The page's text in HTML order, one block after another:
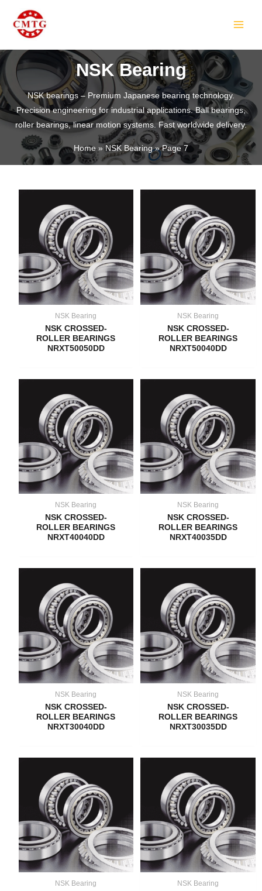
content
NSK Bearing
NSK bearings – Premium Japanese bearing technology.
Precision engineering for industrial applications. Ball bearings,
roller bearings, linear motion systems. Fast worldwide delivery.
Home NSK Bearing Page 7
NSK Bearing
NSK CROSSED-
ROLLER BEARINGS
NRXT50050DD
NSK Bearing
NSK CROSSED-
ROLLER BEARINGS
NRXT50040DD
NSK Bearing
NSK CROSSED-
ROLLER BEARINGS
NRXT40040DD
NSK Bearing
NSK CROSSED-
ROLLER BEARINGS
NRXT40035DD
NSK Bearing
NSK CROSSED-
ROLLER BEARINGS
NRXT30040DD
NSK Bearing
NSK CROSSED-
ROLLER BEARINGS
NRXT30035DD
NSK Bearing NSK Bearing